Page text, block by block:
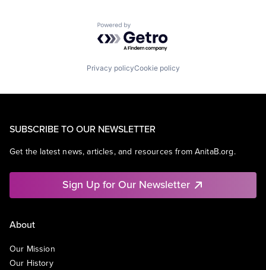
Powered by Getro.com
Privacy policyCookie policy
SUBSCRIBE TO OUR NEWSLETTER
Get the latest news, articles, and resources from AnitaB.org.
Sign Up for Our Newsletter
About
Our Mission
Our History